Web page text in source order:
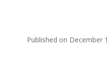
Published on December